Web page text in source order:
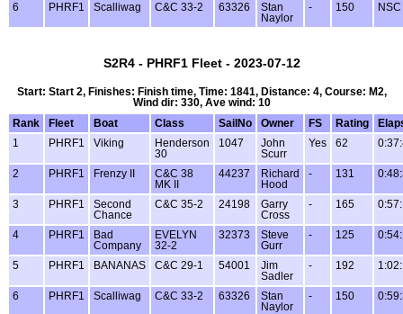
6 PHRF1 Scalliwag C&C 33-2 63326
Stan
Naylor
- 150 NSC
S2R4 - PHRF1 Fleet - 2023-07-12
Start: Start 2, Finishes: Finish time, Time: 1841, Distance: 4, Course: M2,
Wind dir: 330, Ave wind: 10
Rank
Fleet Boat Class SailNo Owner FS Rating
1
PHRF1 Viking
Henderson
30
1047
John
Scurr
Yes 62
2 PHRF1 Frenzy II
C&C 38
MK II
44237
Richard
Hood
- 131
3 PHRF1
Second
Chance
C&C 35-2 24198
Garry
Cross
- 165
4 PHRF1
Bad
Company
EVELYN
32-2
32373
Steve
Gurr
- 125
5 PHRF1 BANANAS C&C 29-1 54001
Jim
Sadler
- 192
6 PHRF1 Scalliwag C&C 33-2 63326
Stan
Naylor
- 150